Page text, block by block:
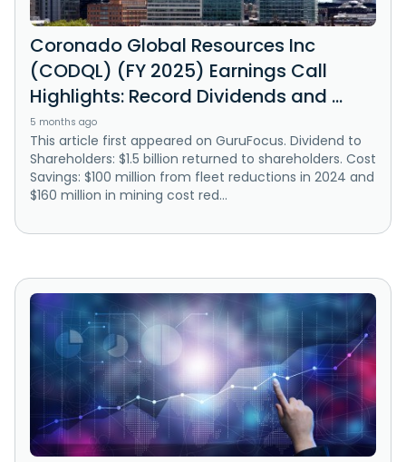
Coronado Global Resources Inc
(CODQL) (FY 2025) Earnings Call
Highlights: Record Dividends and ...
5 months ago
This article first appeared on GuruFocus. Dividend to
Shareholders: $1.5 billion returned to shareholders. Cost
Savings: $100 million from fleet reductions in 2024 and
$160 million in mining cost red...